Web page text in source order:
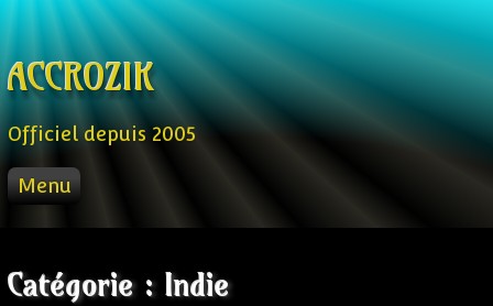
Skip to content
ACCROZIK
Officiel depuis 2005
Menu
ACCUEIL
RADIO FM
Catégorie : Indie